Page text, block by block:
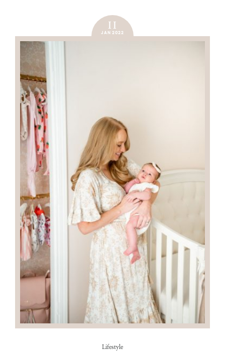
11
JAN 2022
Lifestyle